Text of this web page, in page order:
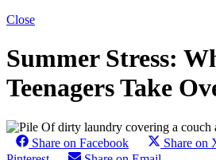
Close
Summer Stress:
Teenagers Take
Share on Facebook Share on